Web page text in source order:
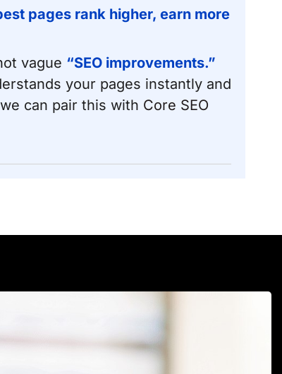
pages rank higher, earn more
vague “SEO improvements.”
your pages instantly and
can pair this with Core SEO